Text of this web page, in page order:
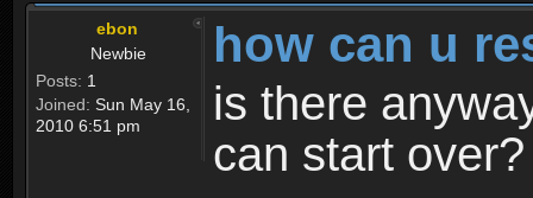
ebon
Newbie
Posts: 1
Joined: Sun May 16,
2010 6:51 pm
how can u
is there
can start over?